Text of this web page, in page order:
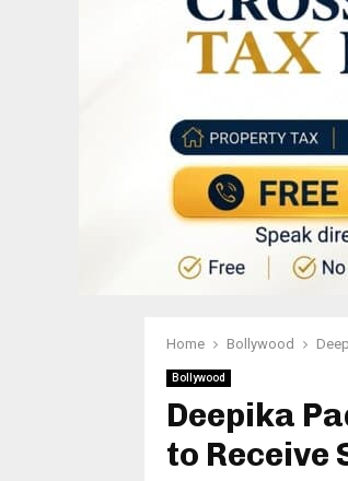
Home Bollywood
Bollywood
Deepika
to Receive